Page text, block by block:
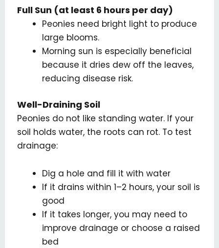
Full Sun (at least 6 hours per day)
Peonies need bright light to produce
large blooms.
Morning sun is especially beneficial
because it dries dew off the leaves,
reducing disease risk.
Well-Draining Soil
Peonies do not like standing water. If your
soil holds water, the roots can rot. To test
drainage:
Dig a hole and fill it with water
If it drains within 1–2 hours, your soil is
good
If it takes longer, you may need to
improve drainage or choose a raised
bed